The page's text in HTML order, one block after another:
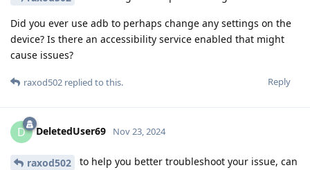
Did you ever use adb to perhaps change any settings on the
device? Is there an accessibility service enabled that might
cause issues?
Reply
raxod502 replied to this.
D DeletedUser69 Nov 23, 2024
raxod502
to help you better troubleshoot your issue, can